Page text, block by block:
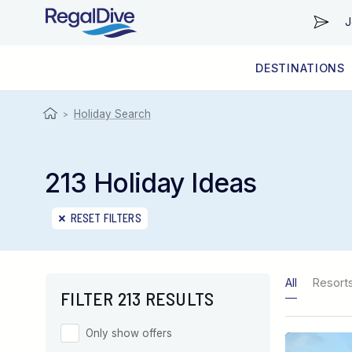
DESTINATIONS
WORLDWIDE
LIVEABOARD DIVING REGIONS
RESORT DIVING REGIONS
ABOUT & INFORMATION
> Holiday Search
213 Holiday Ideas
RESET FILTERS
FILTER 213 RESULTS
Only show offers
All